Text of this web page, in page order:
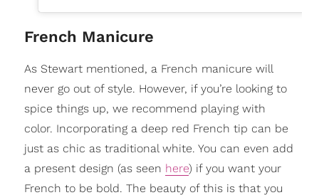
French Manicure
As Stewart mentioned, a French manicure will
never go out of style. However, if you’re looking to
spice things up, we recommend playing with
color. Incorporating a deep red French tip can be
just as chic as traditional white. You can even add
a present design (as seen here) if you want your
French to be bold. The beauty of this is that you